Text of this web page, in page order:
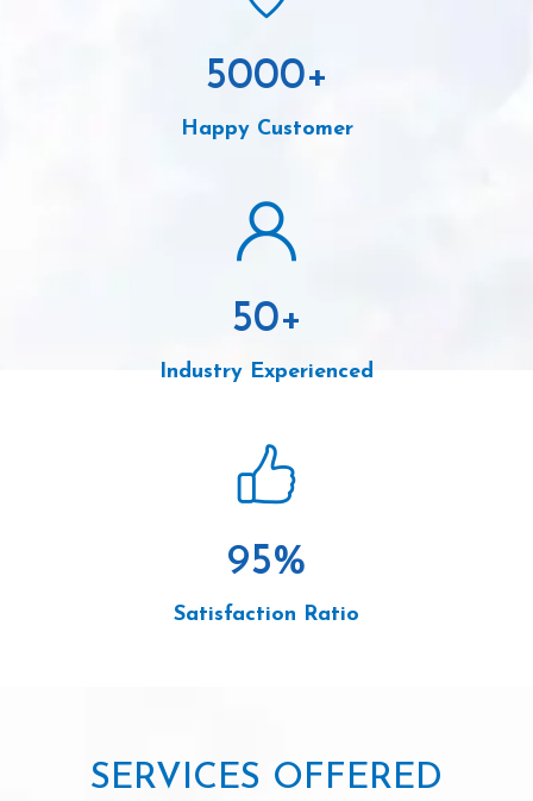
5000+
Happy Customer
50+
Industry Experienced
95%
Satisfaction Ratio
SERVICES OFFERED